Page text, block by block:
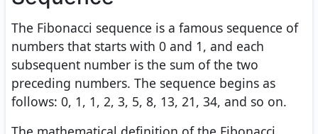
The Fibonacci sequence is a famous sequence of
numbers that starts with 0 and 1, and each
subsequent number is the sum of the two
preceding numbers. The sequence begins as
follows: 0, 1, 1, 2, 3, 5, 8, 13, 21, 34, and so on.